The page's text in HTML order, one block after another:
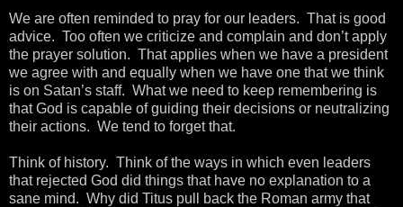
We are often reminded to pray for our leaders. That is good
advice. Too often we criticize and complain and don’t apply
the prayer solution. That applies when we have a president
we agree with and equally when we have one that we think
is on Satan’s staff. What we need to keep remembering is
that God is capable of guiding their decisions or neutralizing
their actions. We tend to forget that.
Think of history. Think of the ways in which even leaders
that rejected God did things that have no explanation to a
sane mind. Why did Titus pull back the Roman army that